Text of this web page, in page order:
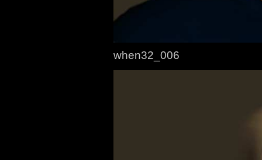
when32_006